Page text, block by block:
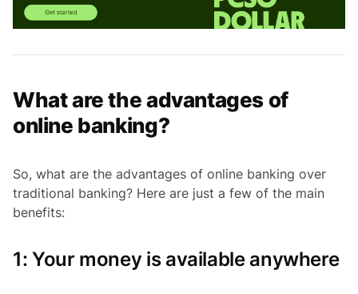
What are the advantages of
online banking?
So, what are the advantages of online banking over
traditional banking? Here are just a few of the main
benefits:
1: Your money is available anywhere